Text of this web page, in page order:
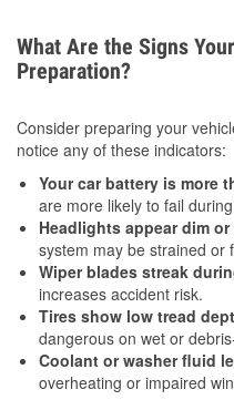
What Are the Signs
Preparation?
Consider preparing your
notice any of these indicators:
Your car battery is more
are more likely to fail
Headlights appear dim
system may be strained or
Wiper blades streak
increases accident risk.
Tires show low tread
dangerous on wet or
Coolant or washer fluid
overheating or impaired